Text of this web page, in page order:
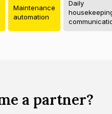
Maintenance
automation
Daily
a partner?